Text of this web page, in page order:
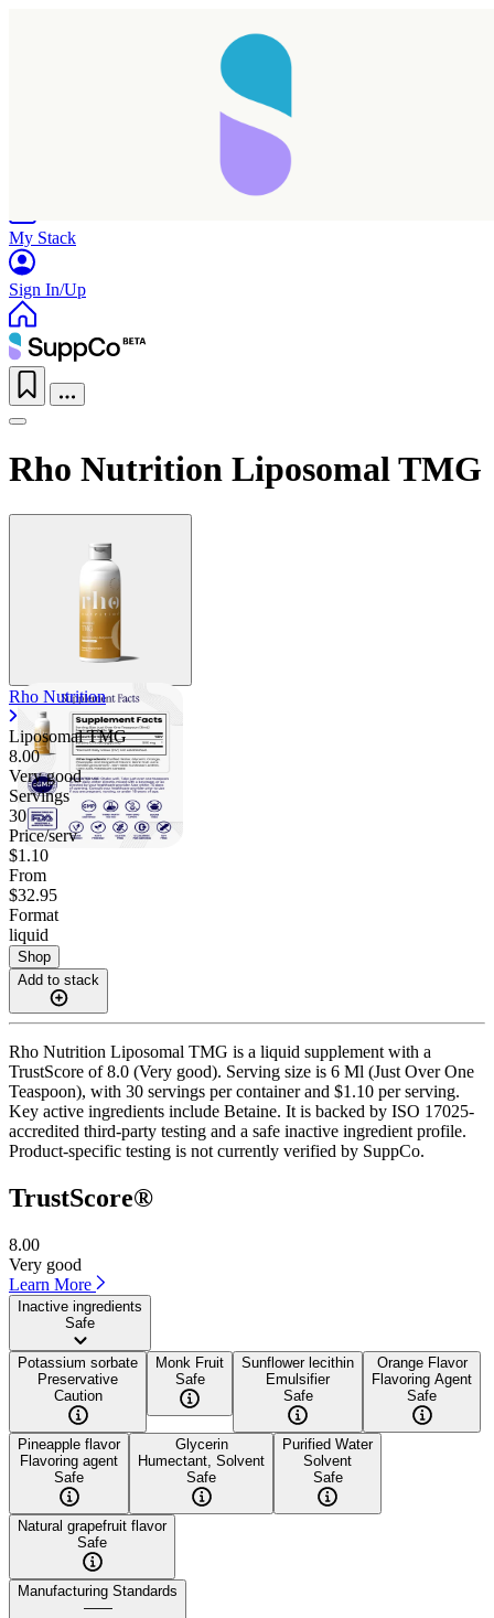
My Stack
Sign In/Up
Rho Nutrition Liposomal TMG
Rho Nutrition
Liposomal TMG
8.00
Very good
Servings
30
Price/serv
$1.10
From
$32.95
Format
liquid
Shop
Add to stack
Rho Nutrition Liposomal TMG is a liquid supplement with a
TrustScore of 8.0 (Very good). Serving size is 6 Ml (Just Over One
Teaspoon), with 30 servings per container and $1.10 per serving.
Key active ingredients include Betaine. It is backed by ISO 17025-
accredited third-party testing and a safe inactive ingredient profile.
Product-specific testing is not currently verified by SuppCo.
TrustScore®
8.00
Very good
Learn More
Inactive ingredients
Safe
Potassium sorbate
Preservative
Caution
Monk Fruit
Safe
Sunflower lecithin
Emulsifier
Safe
Orange Flavor
Flavoring Agent
Safe
Pineapple flavor
Flavoring agent
Safe
Glycerin
Humectant, Solvent
Safe
Purified Water
Solvent
Safe
Natural grapefruit flavor
Safe
Manufacturing Standards
——